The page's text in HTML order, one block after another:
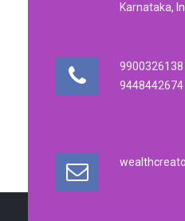
Karnataka,
9900326138
9448442674